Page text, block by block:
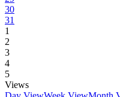
30
31
1
2
3
4
5
Views